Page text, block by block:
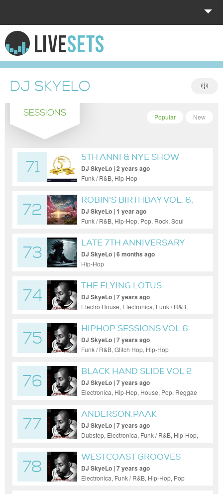
HOME
EXPLORE
DONATE
LOG IN
DJ SKYELO
SESSIONS New
Popular
71
5TH ANNI & NYE SHOW
DJ SkyeLo | 2 years ago
Funk / R&B, Hip-Hop
72
ROBIN'S BIRTHDAY VOL. 6,
P2
DJ SkyeLo | 1 year ago
Funk / R&B, Hip-Hop, Pop, Rock, Soul
73
LATE 7TH ANNIVERSARY
SHOW
DJ SkyeLo | 6 months ago
Hip-Hop
74
THE FLYING LOTUS
SESSIONS P1
DJ SkyeLo | 7 years ago
Electro House, Electronica, Funk / R&B,
75
HIPHOP SESSIONS VOL 6
DJ SkyeLo | 7 years ago
Funk / R&B, Glitch Hop, Hip-Hop
76
BLACK HAND SLIDE VOL 2
DJ SkyeLo | 7 years ago
Electronica, Hip-Hop, House, Pop, Reggae
77
ANDERSON.PAAK
SESSIONS VOL 3
DJ SkyeLo | 7 years ago
Dubstep, Electronica, Funk / R&B, Hip-Hop,
78
WESTCOAST GROOVES
VOL 1
DJ SkyeLo | 7 years ago
Electronica, Funk / R&B, Hip-Hop, Pop